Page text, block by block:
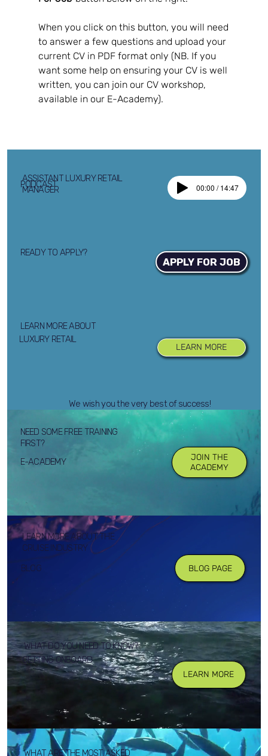
When you click on this button, you will need
to answer a few questions and upload your
current CV in PDF format only (NB. If you
want some help on ensuring your CV is well
written, you can join our CV workshop,
available in our E-Academy).
ASSISTANT LUXURY RETAIL
MANAGER
PODCAST 00:00 / 14:47
READY TO APPLY?
APPLY FOR JOB
LUXURY RETAIL
LEARN MORE ABOUT
LEARN MORE
We wish you the very best of success!
WHAT DO YOU NEED TO KNOW?
GETTING ONBOARD
LEARN MORE
WHAT ARE THE MOST ASKED
E-ACADEMY
NEED SOME FREE TRAINING
FIRST?
JOIN THE
ACADEMY
LEARN MORE ABOUT THE
CRUISE INDUSTRY
BLOG
BLOG PAGE